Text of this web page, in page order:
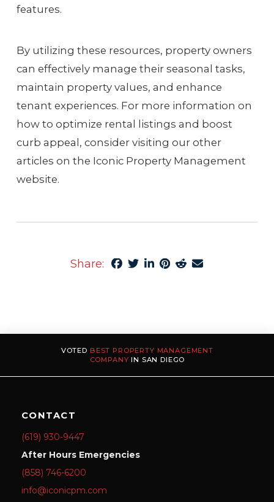
features.
By utilizing these resources, property owners
can effectively manage their seasonal tasks,
maintain property values, and enhance
tenant experiences. For more information on
how to optimize rental listings and boost
curb appeal, consider visiting our other
articles on the Iconic Property Management
website.
Share:
VOTED BEST PROPERTY MANAGEMENT
COMPANY IN SAN DIEGO
CONTACT
(619) 930-9447
After Hours Emergencies
(858) 746-6200
info@iconicpm.com